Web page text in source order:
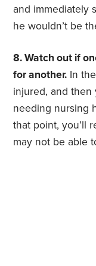
and immediately
he wouldn’t be
8. Watch out if
for another. In
injured, and then
needing nursing
that point, you’ll
may not be able